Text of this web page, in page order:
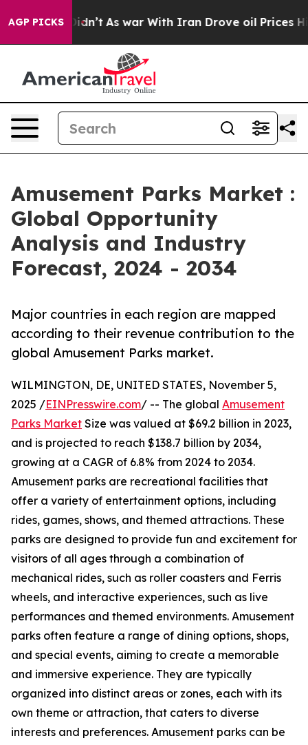
AGP PICKS
Didn’t As war With Iran Drove oil Prices Higher,
Amusement Parks Market :
Global Opportunity
Analysis and Industry
Forecast, 2024 - 2034
Major countries in each region are mapped
according to their revenue contribution to the
global Amusement Parks market.
WILMINGTON, DE, UNITED STATES, November 5,
2025 /EINPresswire.com/ -- The global Amusement
Parks Market Size was valued at $69.2 billion in 2023,
and is projected to reach $138.7 billion by 2034,
growing at a CAGR of 6.8% from 2024 to 2034.
Amusement parks are recreational facilities that
offer a variety of entertainment options, including
rides, games, shows, and themed attractions. These
parks are designed to provide fun and excitement for
visitors of all ages through a combination of
mechanical rides, such as roller coasters and Ferris
wheels, and interactive experiences, such as live
performances and themed environments. Amusement
parks often feature a range of dining options, shops,
and special events, aiming to create a memorable
and immersive experience. They are typically
organized into distinct areas or zones, each with its
own theme or attraction, that caters to diverse
interests and preferences. Amusement parks can be